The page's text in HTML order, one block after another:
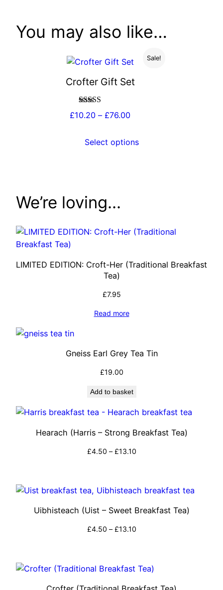
You may also like…
Sale!
Crofter Gift Set
Rated
4.88
out of 5
£10.20 – £76.00Price
£10.20
Select options
We’re loving…
LIMITED EDITION: Croft-Her (Traditional Breakfast
Tea)
£7.95
Read more
Gneiss Earl Grey Tea Tin
£19.00
Add to basket
Hearach (Harris – Strong Breakfast Tea)
£4.50 – £13.10Price
£13.10
Uibhisteach (Uist – Sweet Breakfast Tea)
£4.50 – £13.10Price
£13.10